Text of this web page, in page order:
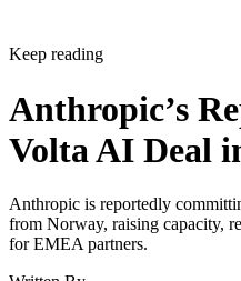
Keep reading
Anthropic’s
Volta AI Deal
Anthropic is reportedly
from Norway, raising capacity,
for EMEA partners.